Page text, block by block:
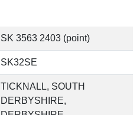
SK 3563 2403 (point)
SK32SE
TICKNALL, SOUTH
DERBYSHIRE,